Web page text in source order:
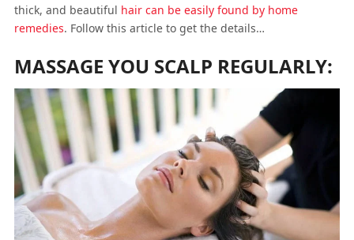
thick, and beautiful hair can be easily found by home
remedies. Follow this article to get the details…
MASSAGE YOU SCALP REGULARLY: